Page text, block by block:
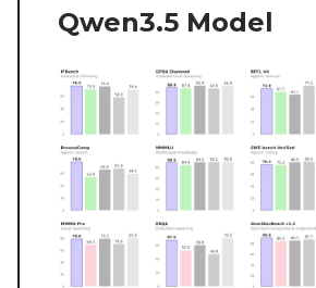
Qwen3.5 Model